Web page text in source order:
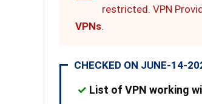
restricted. VPN
VPNs.
CHECKED ON JUNE-14-
✓ List of VPN working